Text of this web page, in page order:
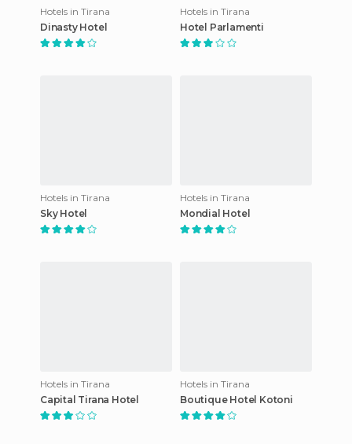
Hotels in Tirana
Dinasty Hotel
Hotels in Tirana
Hotel Parlamenti
Hotels in Tirana
Sky Hotel
Hotels in Tirana
Mondial Hotel
Hotels in Tirana
Capital Tirana Hotel
Hotels in Tirana
Boutique Hotel Kotoni